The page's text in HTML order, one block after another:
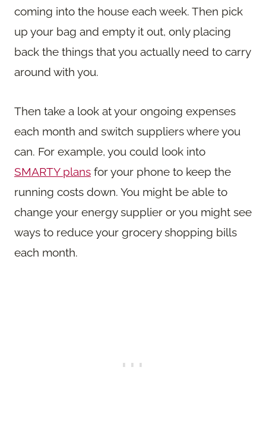
coming into the house each week. Then pick
up your bag and empty it out, only placing
back the things that you actually need to carry
around with you.
Then take a look at your ongoing expenses
each month and switch suppliers where you
can. For example, you could look into
SMARTY plans for your phone to keep the
running costs down. You might be able to
change your energy supplier or you might see
ways to reduce your grocery shopping bills
each month.